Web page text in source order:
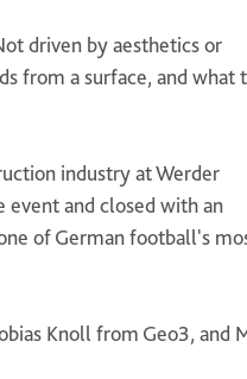
driven by aesthetics or
from a surface, and what
industry at Werder
event and closed with an
of German football's
Knoll from Geo3, and